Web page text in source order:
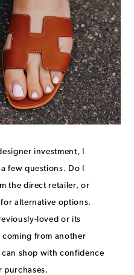
investment, I
few questions. Do I
the direct retailer, or
alternative options.
loved or its
from another
shop with confidence
purchases.